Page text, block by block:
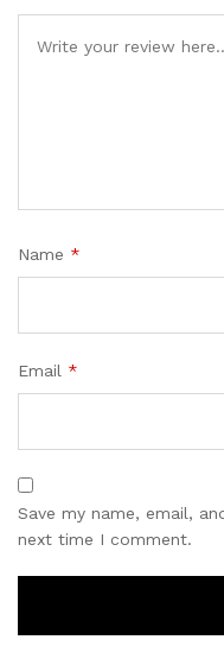
Name *
Email *
Save my name, email,
next time I comment.